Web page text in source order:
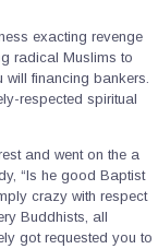
exacting revenge
radical Muslims to
financing bankers.
respected spiritual
and went on the a
“Is he good Baptist
crazy with respect
Buddhists, all
got requested you to